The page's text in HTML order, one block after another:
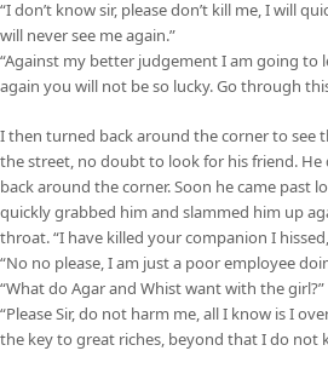
“I don’t know sir, please don’t kill me, I will
will never see me again.”
“Against my better judgement I am going to
again you will not be so lucky. Go through
I then turned back around the corner to see
the street, no doubt to look for his friend. He
back around the corner. Soon he came past
quickly grabbed him and slammed him up
throat. “I have killed your companion I
“No no please, I am just a poor employee
“What do Agar and Whist want with the girl?”
“Please Sir, do not harm me, all I know is I
the key to great riches, beyond that I do not